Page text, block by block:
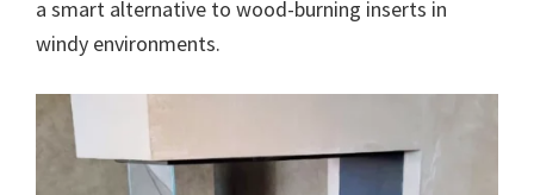
a smart alternative to wood-burning inserts in
windy environments.